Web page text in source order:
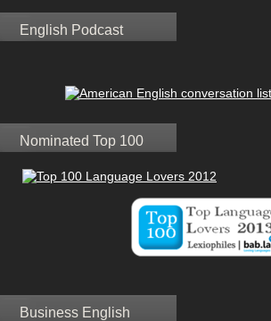
English Podcast
Nominated Top 100
Business English